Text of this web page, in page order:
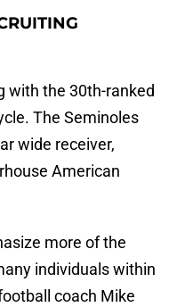
with the 30th-ranked
The Seminoles
wide receiver,
American
more of the
individuals within
coach Mike